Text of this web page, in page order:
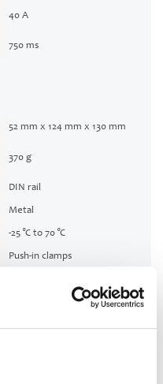
40 A
750 ms
52 mm x 124 mm x 130 mm
370 g
DIN rail
Metal
-25 °C to 70 °C
Push-in clamps